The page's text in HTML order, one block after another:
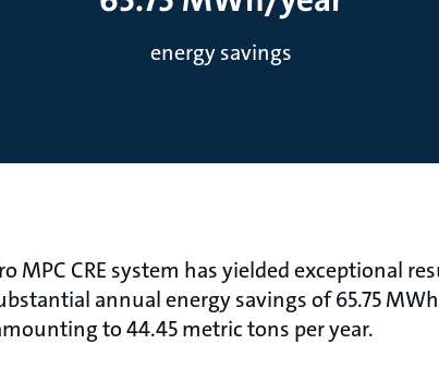
energy savings
CRE system has yielded exceptional
annual energy savings of 65.75
to 44.45 metric tons per year.